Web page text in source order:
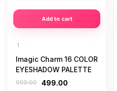
Add to cart
1
Imagic Charm 16 COLOR
EYESHADOW PALETTE
999.00 499.00